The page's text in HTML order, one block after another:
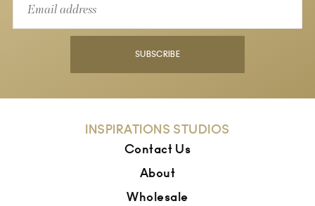
SUBSCRIBE
INSPIRATIONS STUDIOS
Contact Us
About
Wholesale